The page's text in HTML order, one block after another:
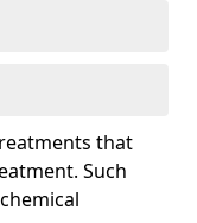
that
Such